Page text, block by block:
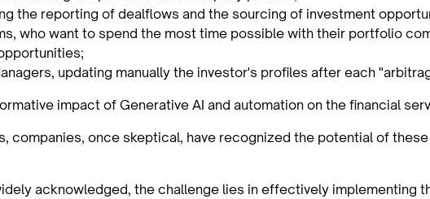
the reporting of dealflows and the sourcing of investment
who want to spend the most time possible with their portfolio
updating manually the investor's profiles after each
impact of Generative AI and automation on the financial
companies, once skeptical, have recognized the potential of
acknowledged, the challenge lies in effectively implementing